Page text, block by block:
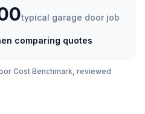
typical garage door job
comparing quotes
Cost Benchmark, reviewed